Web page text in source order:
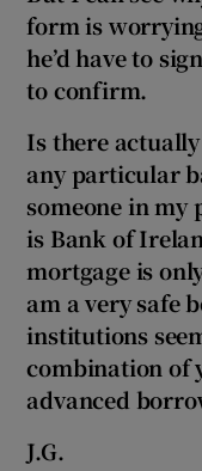
form is
he’d have to
to confirm.
Is there
any particular
someone in my
is Bank of
mortgage is
am a very safe
institutions
combination of
advanced
J.G.